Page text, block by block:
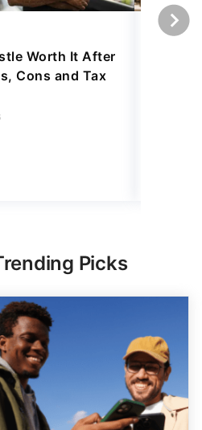
Worth It After
Cons and Tax
Side
Picks